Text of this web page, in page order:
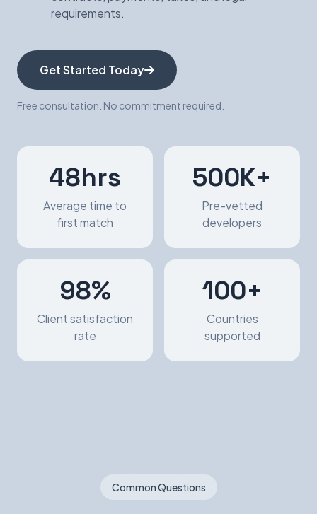
requirements.
Get Started Today
Free consultation. No commitment required.
48hrs
Average time to
first match
500K+
Pre-vetted
developers
98%
Client satisfaction
rate
100+
Countries
supported
Common Questions